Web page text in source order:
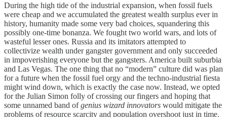
During the high tide of the industrial expansion, when fossil fuels
were cheap and we accumulated the greatest wealth surplus ever in
history, humanity made some very bad choices, squandering this
possibly one-time bonanza. We fought two world wars, and lots of
wasteful lesser ones. Russia and its imitators attempted to
collectivize wealth under gangster government and only succeeded
in impoverishing everyone but the gangsters. America built suburbia
and Las Vegas. The one thing that no “modern” culture did was plan
for a future when the fossil fuel orgy and the techno-industrial fiesta
might wind down, which is exactly the case now. Instead, we opted
for the Julian Simon folly of crossing our fingers and hoping that
some unnamed band ofgenius wizard innovators would mitigate the
problems of resource scarcity and population overshoot just in time.